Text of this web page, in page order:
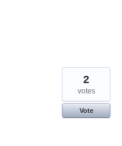
2
votes
Vote